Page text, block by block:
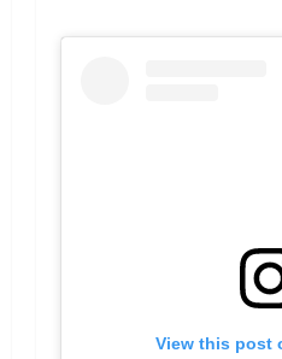
View this post